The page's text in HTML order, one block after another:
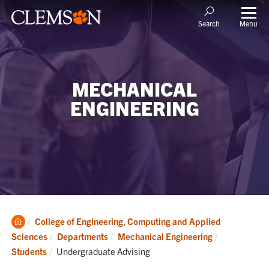
Search Menu
MECHANICAL
ENGINEERING
Clemson
Home
College of Engineering, Computing and Applied
Sciences
Departments
Mechanical Engineering
Students
Current:
Undergraduate Advising